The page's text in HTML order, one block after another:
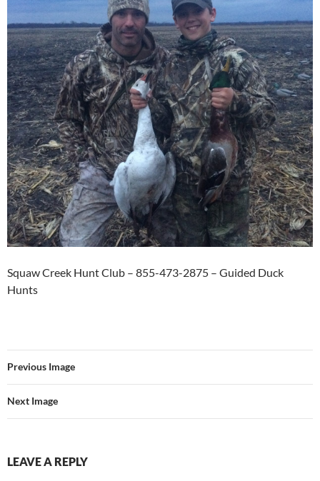
Squaw Creek Hunt Club – 855-473-2875 – Guided Duck
Hunts
Previous Image
Next Image
LEAVE A REPLY